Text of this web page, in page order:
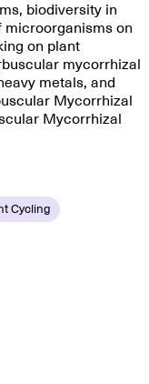
biodiversity in
microorganisms on
on plant
mycorrhizal
metals, and
Mycorrhizal
Mycorrhizal
Cycling